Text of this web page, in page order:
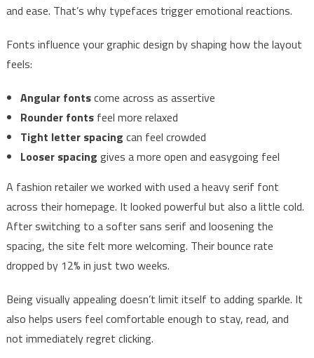
and ease. That’s why typefaces trigger emotional reactions.
Fonts influence your graphic design by shaping how the layout
feels:
Angular fontscome across as assertive
Rounder fontsfeel more relaxed
Tight letter spacing can feel crowded
Looser spacing gives a more open and easygoing feel
A fashion retailer we worked with used a heavy serif font
across their homepage. It looked powerful but also a little cold.
After switching to a softer sans serif and loosening the
spacing, the site felt more welcoming. Their bounce rate
dropped by 12% in just two weeks.
Being visually appealing doesn’t limit itself to adding sparkle. It
also helps users feel comfortable enough to stay, read, and
not immediately regret clicking.